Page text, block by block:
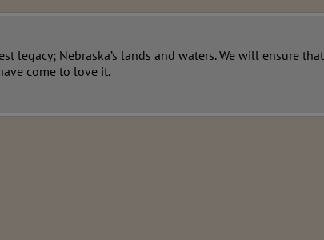
legacy; Nebraska’s lands and waters. We will ensure
come to love it.